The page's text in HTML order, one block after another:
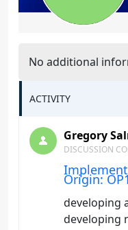
No additional
ACTIVITY
Gregory
DISCUSSION
Origin:
developing
developing